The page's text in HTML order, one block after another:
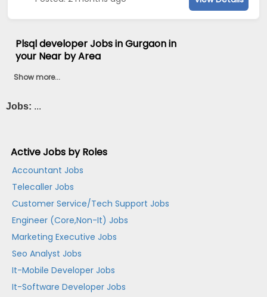
Plsql developer Jobs in Gurgaon in
your Near by Area
Show more...
Jobs: ...
Active Jobs by Roles
Accountant Jobs
Telecaller Jobs
Customer Service/Tech Support Jobs
Engineer (Core,Non-It) Jobs
Marketing Executive Jobs
Seo Analyst Jobs
It-Mobile Developer Jobs
It-Software Developer Jobs